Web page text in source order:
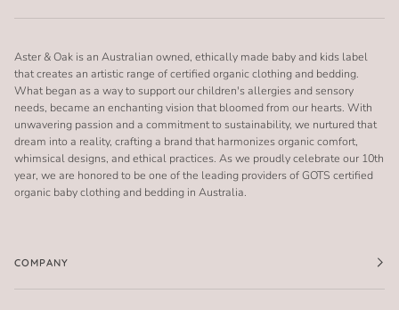
Aster & Oak is an Australian owned, ethically made baby and kids label
that creates an artistic range of certified organic clothing and bedding.
What began as a way to support our children's allergies and sensory
needs, became an enchanting vision that bloomed from our hearts. With
unwavering passion and a commitment to sustainability, we nurtured that
dream into a reality, crafting a brand that harmonizes organic comfort,
whimsical designs, and ethical practices. As we proudly celebrate our 10th
year, we are honored to be one of the leading providers of GOTS certified
organic baby clothing and bedding in Australia.
COMPANY